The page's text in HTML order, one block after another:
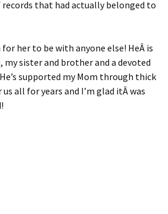
records that had actually belonged to
her to be with anyone else! HeÂ is
my sister and brother and a devoted
supported my Mom through thick
all for years and I’m glad itÂ was